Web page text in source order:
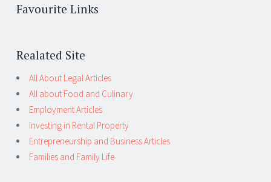
Favourite Links
Realated Site
All About Legal Articles
All about Food and Culinary
Employment Articles
Investing in Rental Property
Entrepreneurship and Business Articles
Families and Family Life